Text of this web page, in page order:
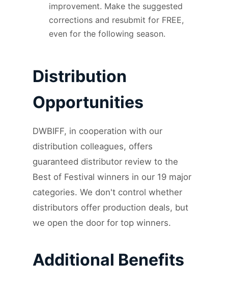
improvement. Make the suggested
corrections and resubmit for FREE,
even for the following season.
Distribution
Opportunities
DWBIFF, in cooperation with our
distribution colleagues, offers
guaranteed distributor review to the
Best of Festival winners in our 19 major
categories. We don't control whether
distributors offer production deals, but
we open the door for top winners.
Additional Benefits